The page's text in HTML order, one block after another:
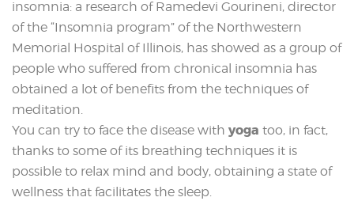
insomnia: a research of Ramedevi Gourineni, director
of the “Insomnia program” of the Northwestern
Memorial Hospital of Illinois, has showed as a group of
people who suffered from chronical insomnia has
obtained a lot of benefits from the techniques of
meditation.
You can try to face the disease with yoga too, in fact,
thanks to some of its breathing techniques it is
possible to relax mind and body, obtaining a state of
wellness that facilitates the sleep.